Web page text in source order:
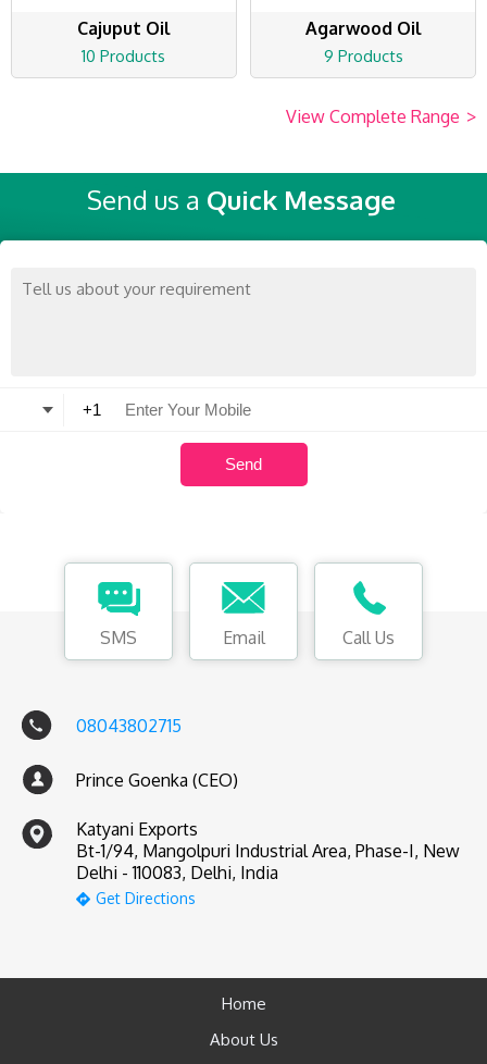
Cajuput Oil
10 Products
Agarwood Oil
9 Products
View Complete Range >
Send us a Quick Message
SMS Email Call Us
08043802715
Prince Goenka (CEO)
Katyani Exports
Bt-1/94, Mangolpuri Industrial Area, Phase-I, New
Delhi - 110083, Delhi, India
Get Directions
Home
About Us